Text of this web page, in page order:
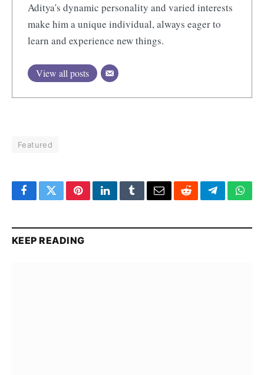
Aditya's dynamic personality and varied interests
make him a unique individual, always eager to
learn and experience new things.
View all posts
Featured
FacebookTwitterPinterestLinkedInTumblrEmailRedditTelegram
KEEP READING